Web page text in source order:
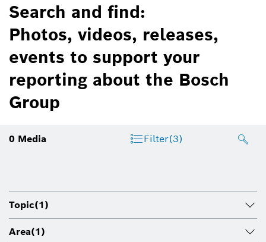
Search and find:
Photos, videos, releases,
events to support your
reporting about the Bosch
Group
0 Media Filter(3)
Topic(1)
Area(1)